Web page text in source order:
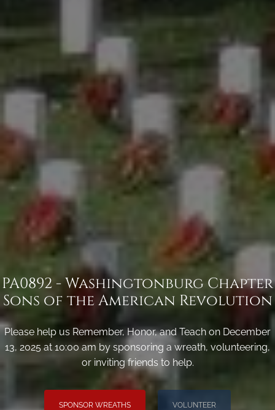
PA0892 - Washingtonburg Chapter
Sons of the American Revolution
Please help us Remember, Honor, and Teach on December
13, 2025 at 10:00 am by sponsoring a wreath, volunteering,
or inviting friends to help.
SPONSOR WREATHS VOLUNTEER